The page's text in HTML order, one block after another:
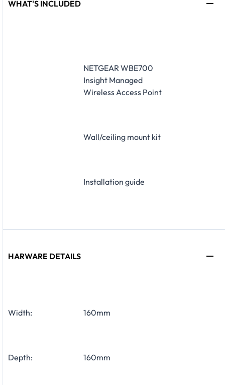
WHAT'S INCLUDED
NETGEAR WBE700
Insight Managed
Wireless Access Point
Wall/ceiling mount kit
Installation guide
HARWARE DETAILS
Width: 160mm
Depth: 160mm